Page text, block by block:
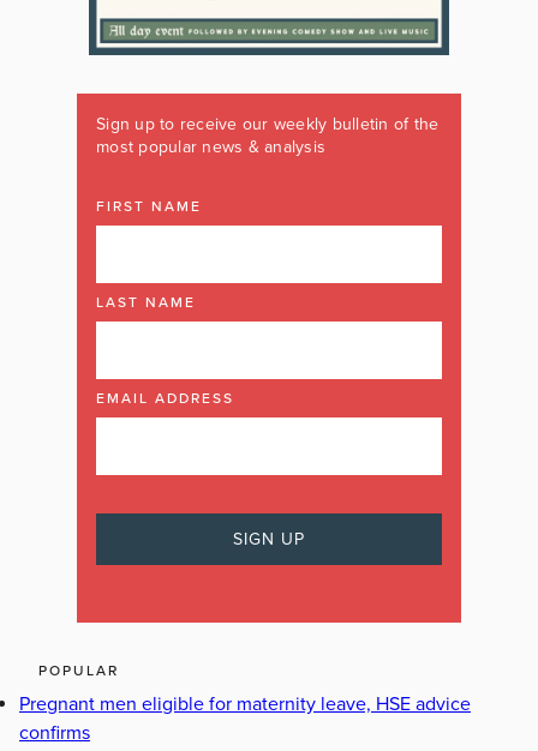
Sign up to receive our weekly bulletin of the
most popular news & analysis
FIRST NAME
LAST NAME
EMAIL ADDRESS
POPULAR
Pregnant men eligible for maternity leave, HSE advice
confirms